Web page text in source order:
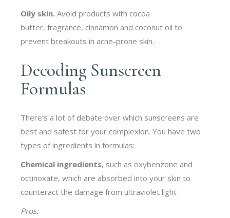
Oily skin. Avoid products with cocoa
butter, fragrance, cinnamon and coconut oil to
prevent breakouts in acne-prone skin.
Decoding Sunscreen
Formulas
There’s a lot of debate over which sunscreens are
best and safest for your complexion. You have two
types of ingredients in formulas:
Chemical ingredients, such as oxybenzone and
octinoxate, which are absorbed into your skin to
counteract the damage from ultraviolet light
Pros: